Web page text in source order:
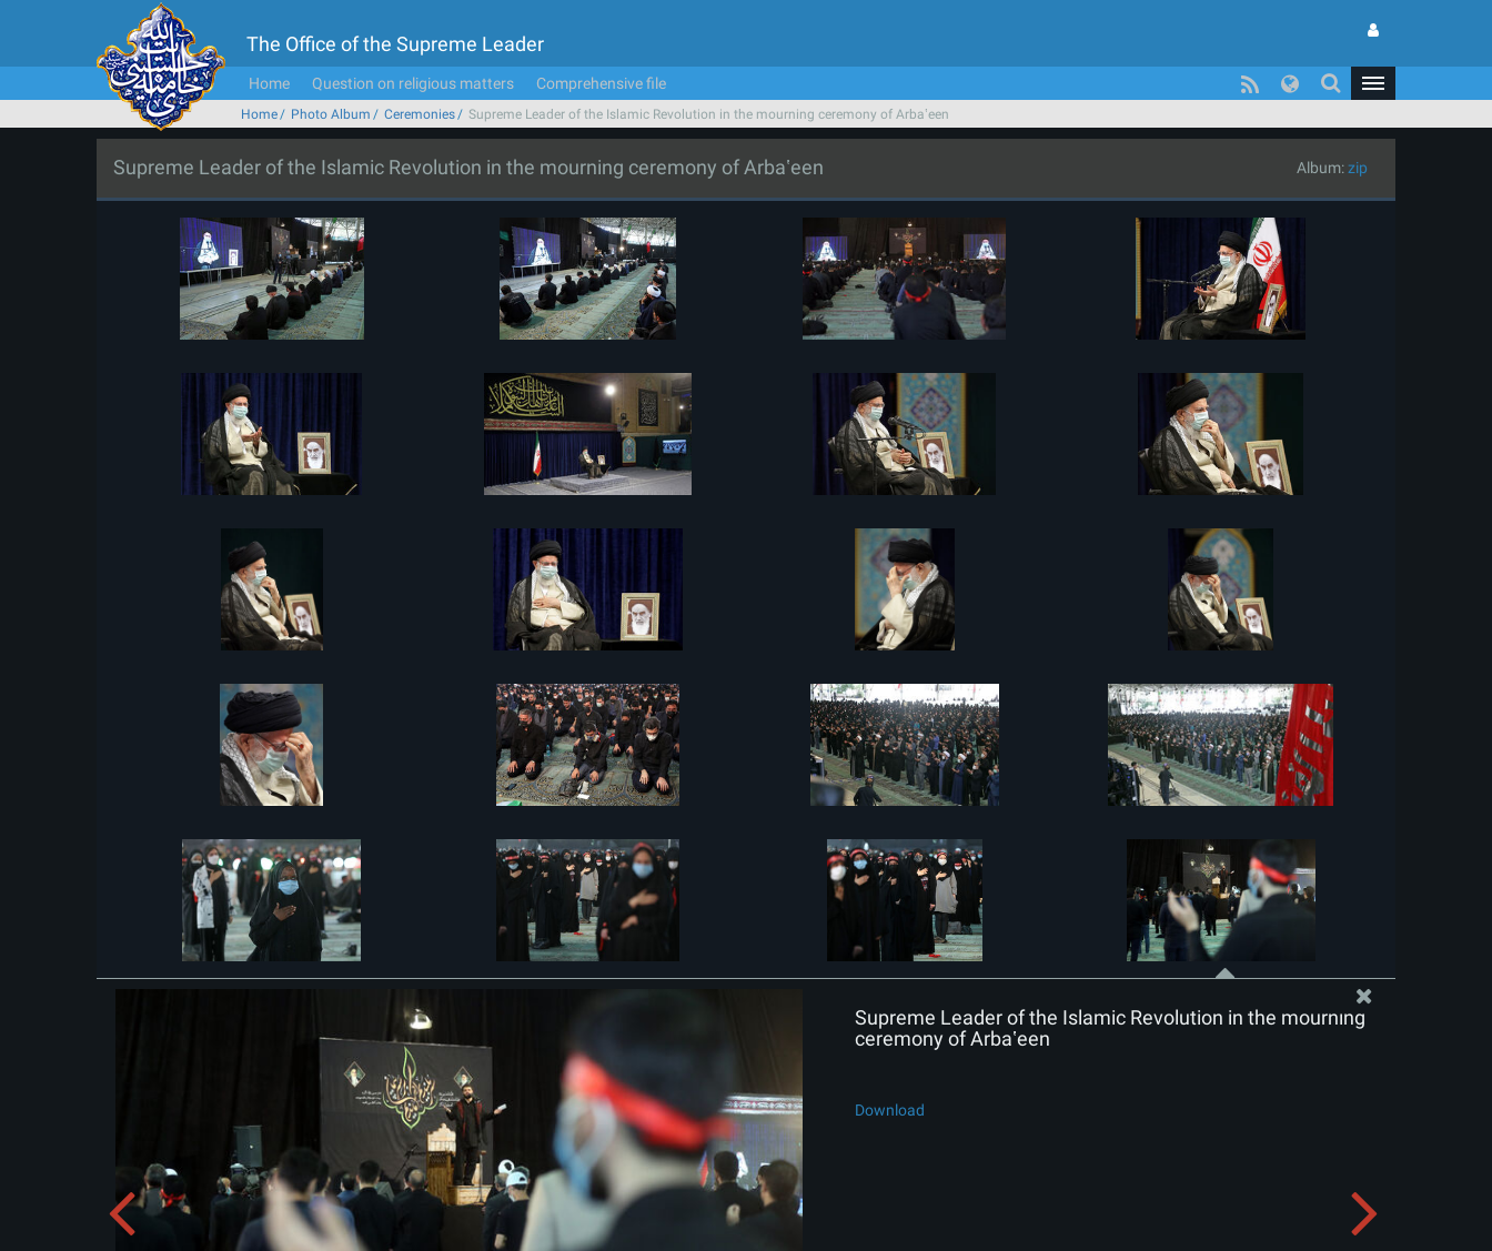
The Office of the Supreme Leader
Home Question on religious matters Comprehensive file
Home Photo Album Ceremonies Supreme Leader of the Islamic Revolution in the mourning ceremony of Arbaʽeen
Supreme Leader of the Islamic Revolution in the mourning ceremony of Arbaʽeen Album:zip
Supreme Leader of the Islamic Revolution in the mourning
ceremony of Arbaʽeen
Download